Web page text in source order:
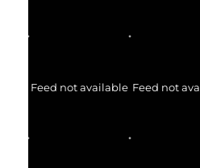
Feed not available Feed not